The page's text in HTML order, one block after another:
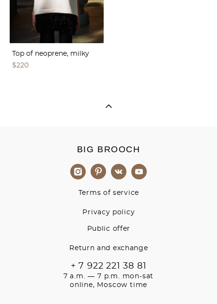
Top of neoprene, milky
$220
BIG BROOCH
Terms of service
Privacy policy
Public offer
Return and exchange
+ 7 922 221 38 81
7 a.m. — 7 p.m. mon-sat
online, Moscow time